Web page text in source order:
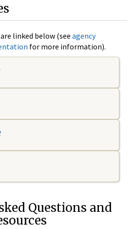
linked below (see agency
for more information).
Questions and